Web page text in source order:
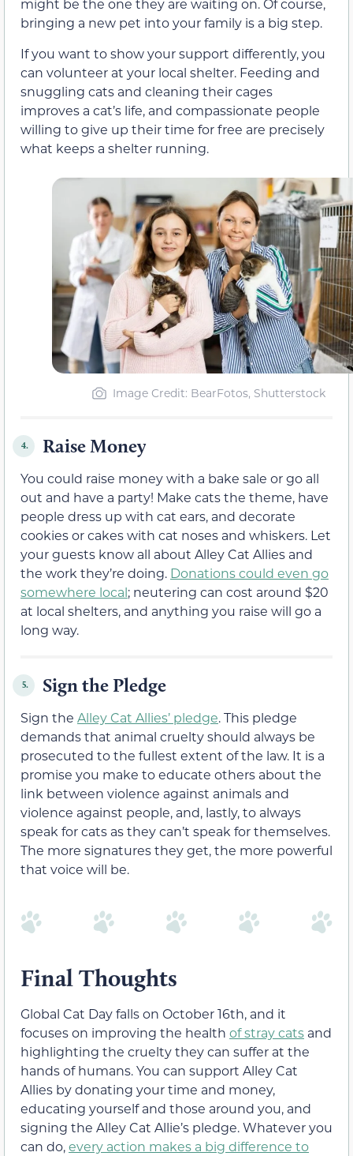
might be the one they are waiting on. Of course,
bringing a new pet into your family is a big step.
If you want to show your support differently, you
can volunteer at your local shelter. Feeding and
snuggling cats and cleaning their cages
improves a cat’s life, and compassionate people
willing to give up their time for free are precisely
what keeps a shelter running.
Image Credit: BearFotos, Shutterstock
4. Raise Money
You could raise money with a bake sale or go all
out and have a party! Make cats the theme, have
people dress up with cat ears, and decorate
cookies or cakes with cat noses and whiskers. Let
your guests know all about Alley Cat Allies and
the work they’re doing. Donations could even go
somewhere local; neutering can cost around $20
at local shelters, and anything you raise will go a
long way.
5. Sign the Pledge
Sign the Alley Cat Allies’ pledge. This pledge
demands that animal cruelty should always be
prosecuted to the fullest extent of the law. It is a
promise you make to educate others about the
link between violence against animals and
violence against people, and, lastly, to always
speak for cats as they can’t speak for themselves.
The more signatures they get, the more powerful
that voice will be.
Final Thoughts
Global Cat Day falls on October 16th, and it
focuses on improving the health of stray cats and
highlighting the cruelty they can suffer at the
hands of humans. You can support Alley Cat
Allies by donating your time and money,
educating yourself and those around you, and
signing the Alley Cat Allie’s pledge. Whatever you
can do,every action makes a big difference to